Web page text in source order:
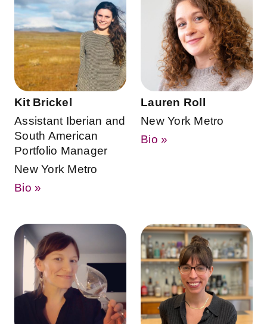
Kit Brickel
Assistant Iberian and
South American
Portfolio Manager
New York Metro
Bio »
Lauren Roll
New York Metro
Bio »